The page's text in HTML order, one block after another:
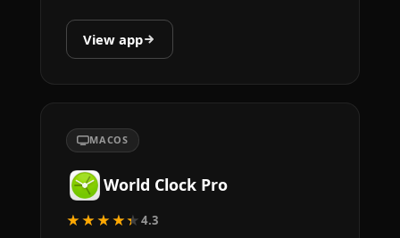
View app
MACOS
World Clock Pro
★★★★★4.3